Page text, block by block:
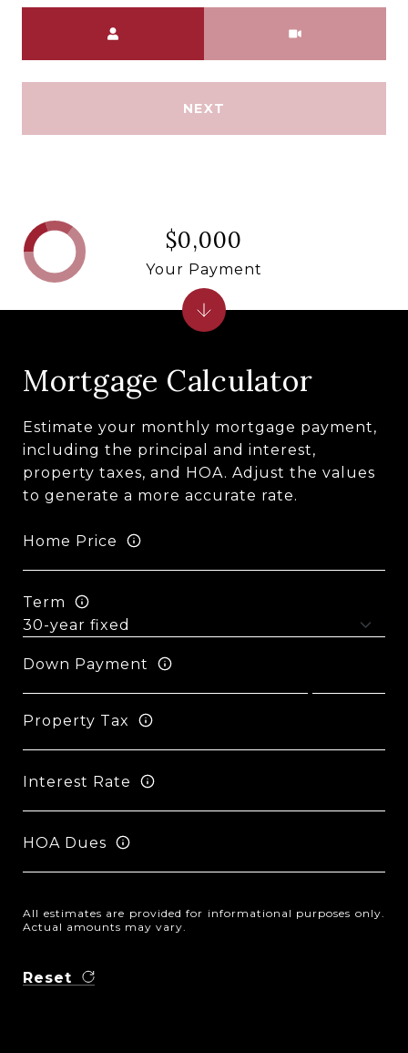
NEXT
Mortgage Calculator
Estimate your monthly mortgage payment,
including the principal and interest,
property taxes, and HOA. Adjust the values
to generate a more accurate rate.
Home Price
Term
Down Payment
Property Tax
Interest Rate
HOA Dues
All estimates are provided for informational purposes only.
Actual amounts may vary.
Reset
$0,000
Your Payment